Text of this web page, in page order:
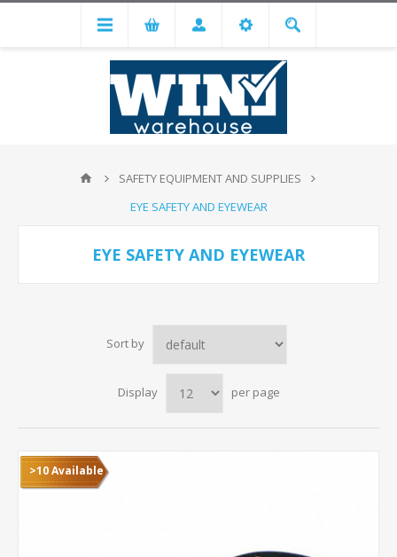
SAFETY EQUIPMENT AND SUPPLIES
EYE SAFETY AND EYEWEAR
EYE SAFETY AND EYEWEAR
Sort by
Display per page
>10 Available